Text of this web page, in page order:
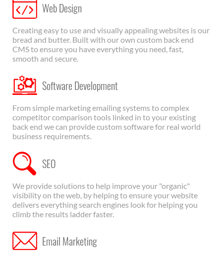
Web Design
Creating easy to use and visually appealing websites is our
bread and butter. Built with our own custom back end
CMS to ensure you have everything you need, fast,
smooth and secure.
Software Development
From simple marketing emailing systems to complex
competitor comparison tools linked in to your existing
back end we can provide custom software for real world
business requirements.
SEO
We provide solutions to help improve your "organic"
visibility on the web, by helping to ensure your website
delivers everything search engines look for helping you
climb the results ladder faster.
Email Marketing